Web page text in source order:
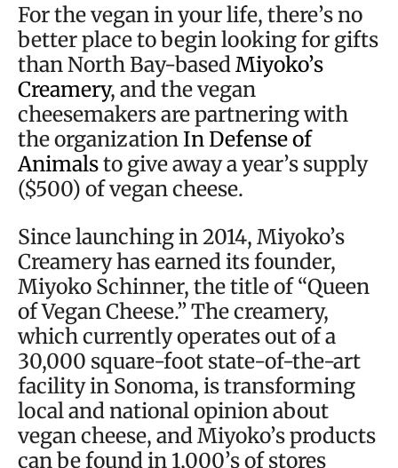
For the vegan in your life, there’s no
better place to begin looking for gifts
than North Bay-basedMiyoko’s
Creamery, and the vegan
cheesemakers are partnering with
the organizationIn Defense of
Animalsto give away a year’s supply
($500) of vegan cheese.
Since launching in 2014, Miyoko’s
Creamery has earned its founder,
Miyoko Schinner, the title of “Queen
of Vegan Cheese.” The creamery,
which currently operates out of a
30,000 square-foot state-of-the-art
facility in Sonoma, is transforming
local and national opinion about
vegan cheese, and Miyoko’s products
can be found in 1,000’s of stores